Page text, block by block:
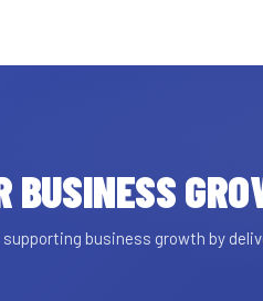
BUSINESS
business growth by